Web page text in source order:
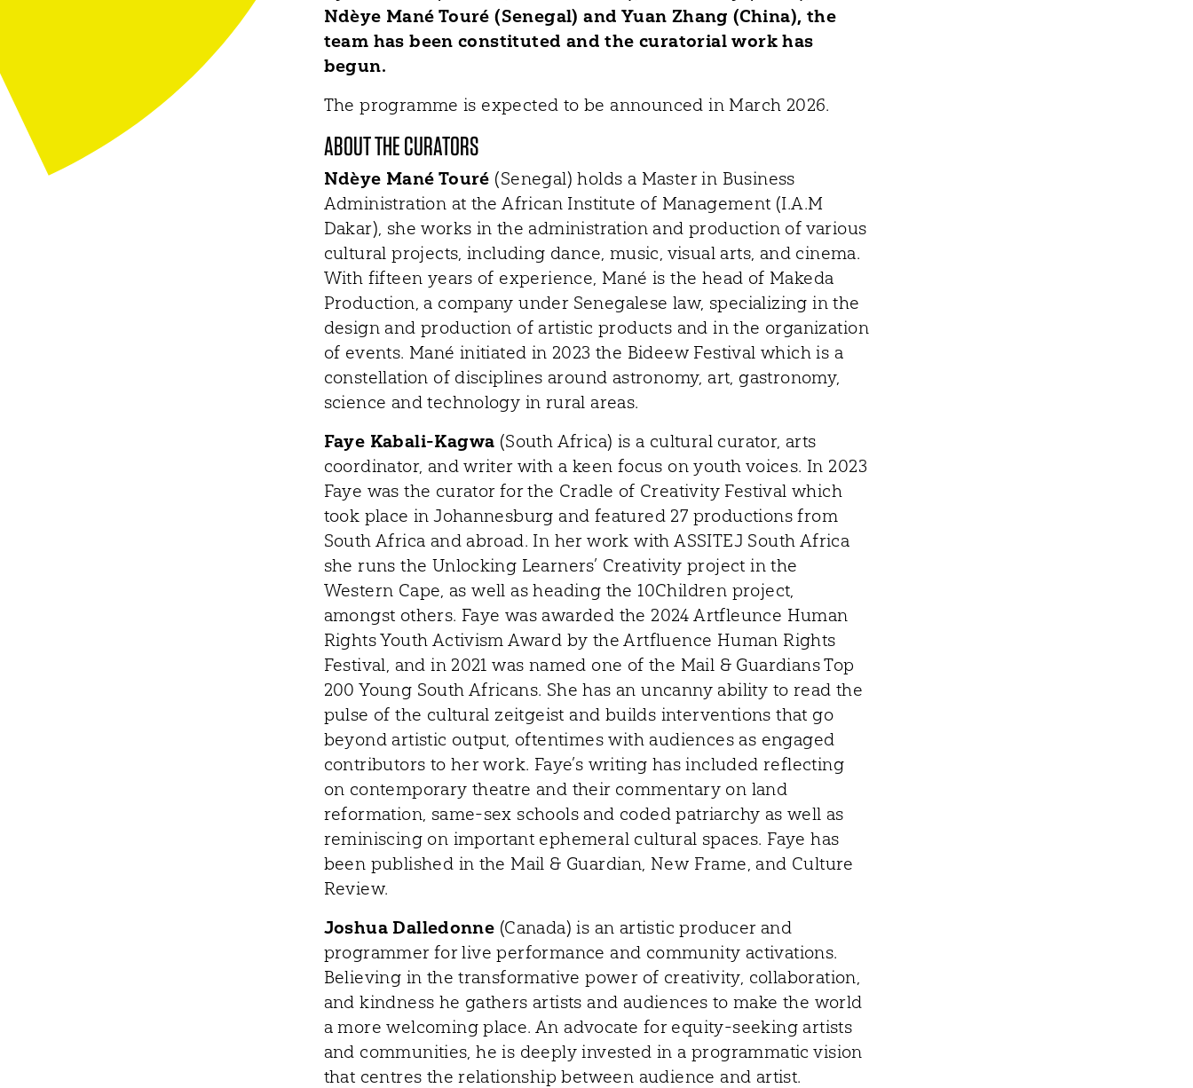
Ndèye Mané Touré (Senegal) and Yuan Zhang (China), the
team has been constituted and the curatorial work has
begun.
The programme is expected to be announced in March 2026.
ABOUT THE CURATORS
Ndèye Mané Touré (Senegal) holds a Master in Business
Administration at the African Institute of Management (I.A.M
Dakar), she works in the administration and production of various
cultural projects, including dance, music, visual arts, and cinema.
With fifteen years of experience, Mané is the head of Makeda
Production, a company under Senegalese law, specializing in the
design and production of artistic products and in the organization
of events. Mané initiated in 2023 the Bideew Festival which is a
constellation of disciplines around astronomy, art, gastronomy,
science and technology in rural areas.
Faye Kabali-Kagwa (South Africa) is a cultural curator, arts
coordinator, and writer with a keen focus on youth voices. In 2023
Faye was the curator for the Cradle of Creativity Festival which
took place in Johannesburg and featured 27 productions from
South Africa and abroad. In her work with ASSITEJ South Africa
she runs the Unlocking Learners’ Creativity project in the
Western Cape, as well as heading the 10Children project,
amongst others. Faye was awarded the 2024 Artfleunce Human
Rights Youth Activism Award by the Artfluence Human Rights
Festival, and in 2021 was named one of the Mail & Guardians Top
200 Young South Africans. She has an uncanny ability to read the
pulse of the cultural zeitgeist and builds interventions that go
beyond artistic output, oftentimes with audiences as engaged
contributors to her work. Faye’s writing has included reflecting
on contemporary theatre and their commentary on land
reformation, same-sex schools and coded patriarchy as well as
reminiscing on important ephemeral cultural spaces. Faye has
been published in the Mail & Guardian, New Frame, and Culture
Review.
Joshua Dalledonne (Canada) is an artistic producer and
programmer for live performance and community activations.
Believing in the transformative power of creativity, collaboration,
and kindness he gathers artists and audiences to make the world
a more welcoming place. An advocate for equity-seeking artists
and communities, he is deeply invested in a programmatic vision
that centres the relationship between audience and artist.